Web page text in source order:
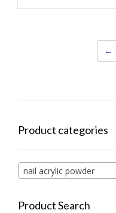
←
Product categories
nail acrylic powder
Product Search